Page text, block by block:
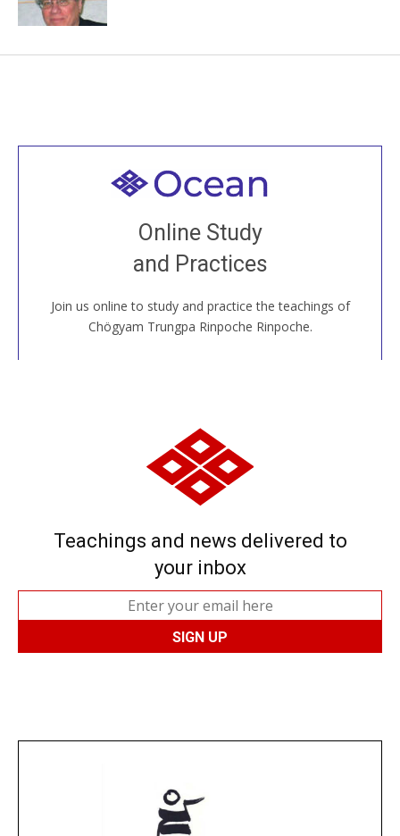
Online Study
and Practices
Join us online to study and practice the teachings of
Chögyam Trungpa Rinpoche Rinpoche.
Welcome to all
Join recorded and live classes, come to our Open
House, practice with new and old sangha members
around the world...
JOIN US ONLINE
Teachings and news delivered to
your inbox